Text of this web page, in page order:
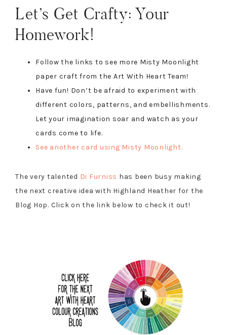
Let’s Get Crafty: Your
Homework!
Follow the links to see more Misty Moonlight
paper craft from the Art With Heart Team!
Have fun! Don’t be afraid to experiment with
different colors, patterns, and embellishments.
Let your imagination soar and watch as your
cards come to life.
See another card using Misty Moonlight.
The very talented Di Furniss has been busy making
the next creative idea with Highland Heather for the
Blog Hop. Click on the link below to check it out!